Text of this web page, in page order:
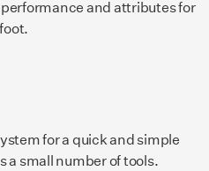
and attributes for
for a quick and simple
a small number of tools.